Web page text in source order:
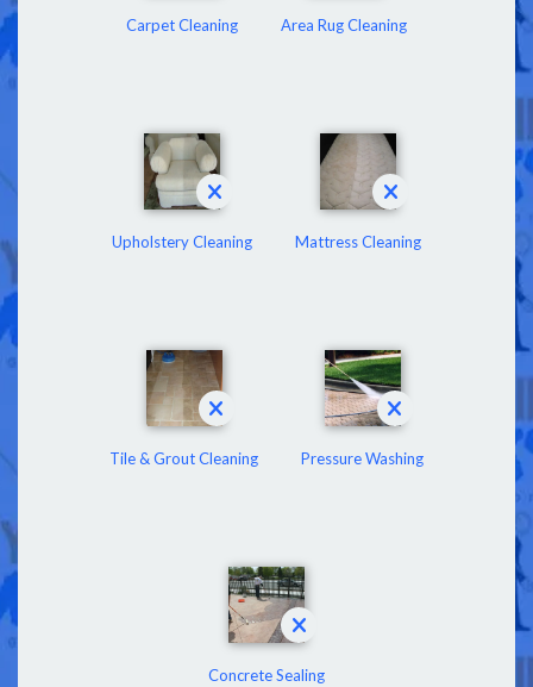
Carpet Cleaning Area Rug Cleaning
Upholstery Cleaning Mattress Cleaning
Tile & Grout Cleaning Pressure Washing
Concrete Sealing